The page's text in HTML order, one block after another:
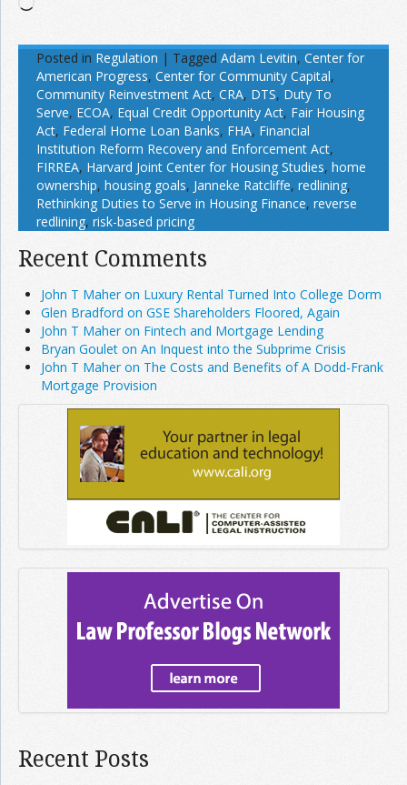
Posted in Regulation | Tagged Adam Levitin, Center for
American Progress, Center for Community Capital,
Community Reinvestment Act, CRA, DTS, Duty To
Serve, ECOA, Equal Credit Opportunity Act, Fair Housing
Act, Federal Home Loan Banks, FHA, Financial
Institution Reform Recovery and Enforcement Act,
FIRREA, Harvard Joint Center for Housing Studies, home
ownership, housing goals, Janneke Ratcliffe, redlining,
Rethinking Duties to Serve in Housing Finance, reverse
redlining, risk-based pricing
Recent Comments
John T Maher on Luxury Rental Turned Into College Dorm
Glen Bradford on GSE Shareholders Floored, Again
John T Maher on Fintech and Mortgage Lending
Bryan Goulet on An Inquest into the Subprime Crisis
John T Maher on The Costs and Benefits of A Dodd-Frank
Mortgage Provision
Recent Posts